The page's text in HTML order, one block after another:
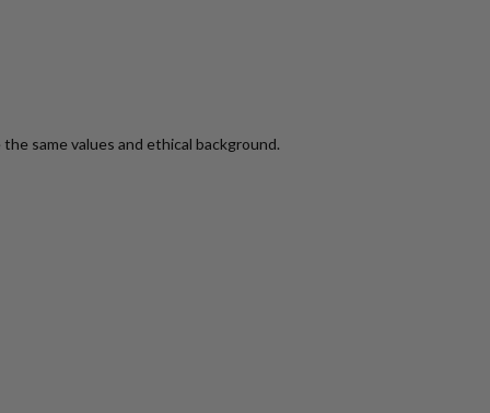
same values and ethical background.